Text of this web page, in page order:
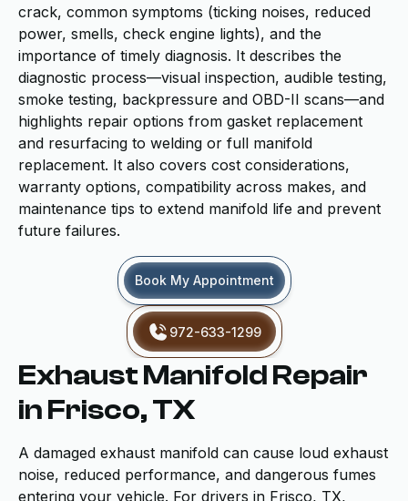
crack, common symptoms (ticking noises, reduced
power, smells, check engine lights), and the
importance of timely diagnosis. It describes the
diagnostic process—visual inspection, audible testing,
smoke testing, backpressure and OBD-II scans—and
highlights repair options from gasket replacement
and resurfacing to welding or full manifold
replacement. It also covers cost considerations,
warranty options, compatibility across makes, and
maintenance tips to extend manifold life and prevent
future failures.
Book My Appointment
972-633-1299
Exhaust Manifold Repair
in Frisco, TX
A damaged exhaust manifold can cause loud exhaust
noise, reduced performance, and dangerous fumes
entering your vehicle. For drivers in Frisco, TX,